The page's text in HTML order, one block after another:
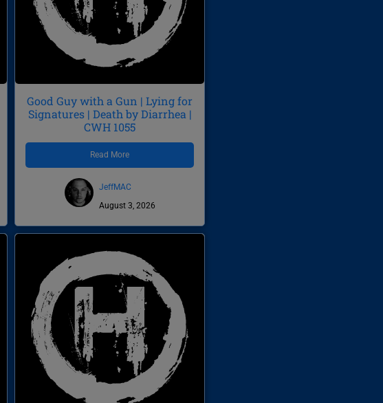
Good Guy with a Gun | Lying for
Signatures | Death by Diarrhea |
CWH 1055
Read More
JeffMAC
August 3, 2026